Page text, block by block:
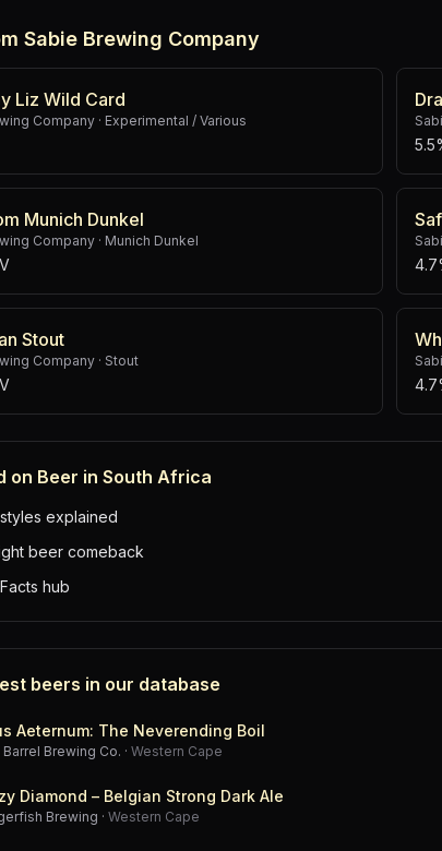
Sabie Brewing Company
Liz Wild Card
Company · Experimental / Various
Munich Dunkel
Company · Munich Dunkel
Stout
Company · Stout
on Beer in South Africa
explained
beer comeback
hub
beers in our database
Aeternum: The Neverending Boil
Barrel Brewing Co. · Western Cape
Diamond – Belgian Strong Dark Ale
Brewing · Western Cape